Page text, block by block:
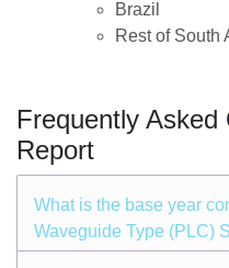
Brazil
Rest of South
Frequently
Report
What is the base year
Waveguide Type (PLC)